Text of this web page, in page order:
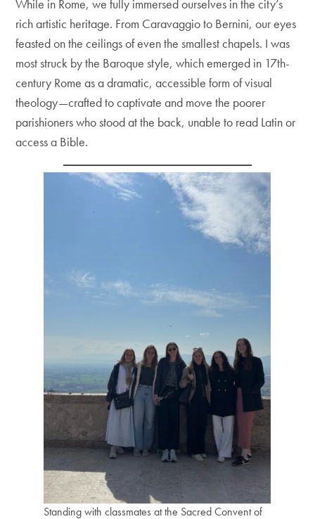
While in Rome, we fully immersed ourselves in the city’s
rich artistic heritage. From Caravaggio to Bernini, our eyes
feasted on the ceilings of even the smallest chapels. I was
most struck by the Baroque style, which emerged in 17th-
century Rome as a dramatic, accessible form of visual
theology—crafted to captivate and move the poorer
parishioners who stood at the back, unable to read Latin or
access a Bible.
Standing with classmates at the Sacred Convent of